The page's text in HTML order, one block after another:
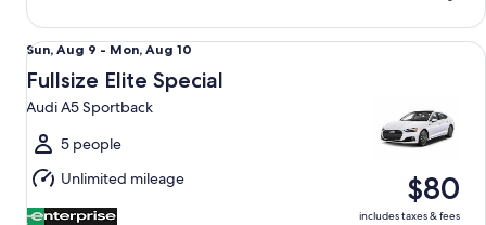
Sun,
Aug
9
to
Mon,
Aug
10
Sun, Aug 9 - Mon, Aug 10
Fullsize Elite Special
Audi A5 Sportback
5 people
Unlimited mileage
$80
includes taxes & fees
Fullsize Elite Special Audi A5 Sportback